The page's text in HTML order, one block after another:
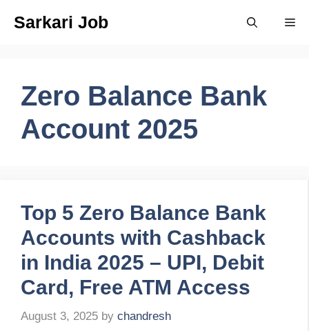
Sarkari Job
Zero Balance Bank
Account 2025
Top 5 Zero Balance Bank
Accounts with Cashback
in India 2025 – UPI, Debit
Card, Free ATM Access
August 3, 2025 by chandresh